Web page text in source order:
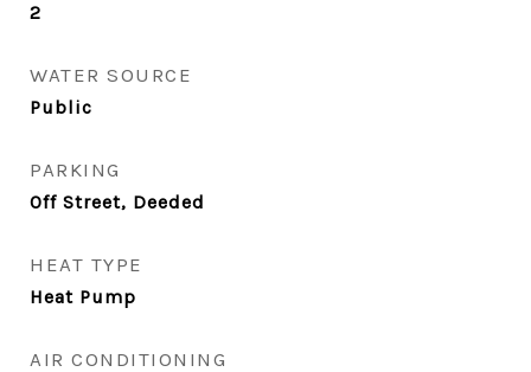
2
WATER SOURCE
Public
PARKING
Off Street, Deeded
HEAT TYPE
Heat Pump
AIR CONDITIONING